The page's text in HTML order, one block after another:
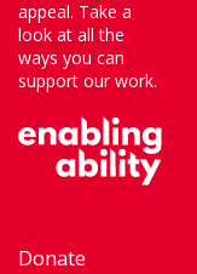
appeal. Take a
look at all the
ways you can
support our work.
Donate